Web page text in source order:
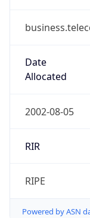
Date
Allocated
2002-08-05
RIR
RIPE
Powered by ASN